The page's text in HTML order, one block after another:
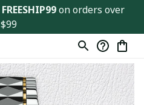
FREESHIP99 on orders over
$99